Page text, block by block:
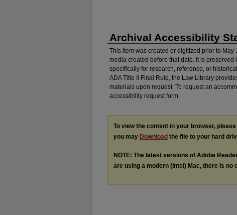
Archival Accessibility
This item was created or digitized prior to
media created before that date. It is
specifically for research, reference, or
ADA Title II Final Rule, the Law Library
materials upon request. To request an
accessibility request form.
To view the content in your browser, please
you may Download the file to your hard
NOTE: The latest versions of Adobe
are using a modern (Intel) Mac, there is no